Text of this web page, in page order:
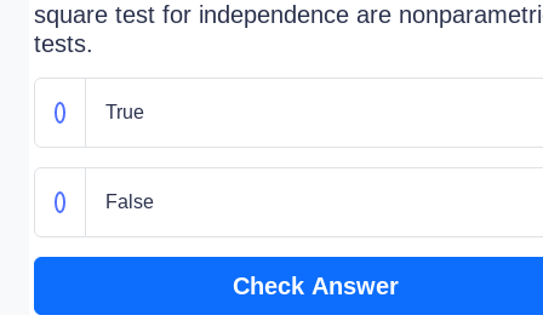
square test for independence are
tests.
True
False
Check Answer